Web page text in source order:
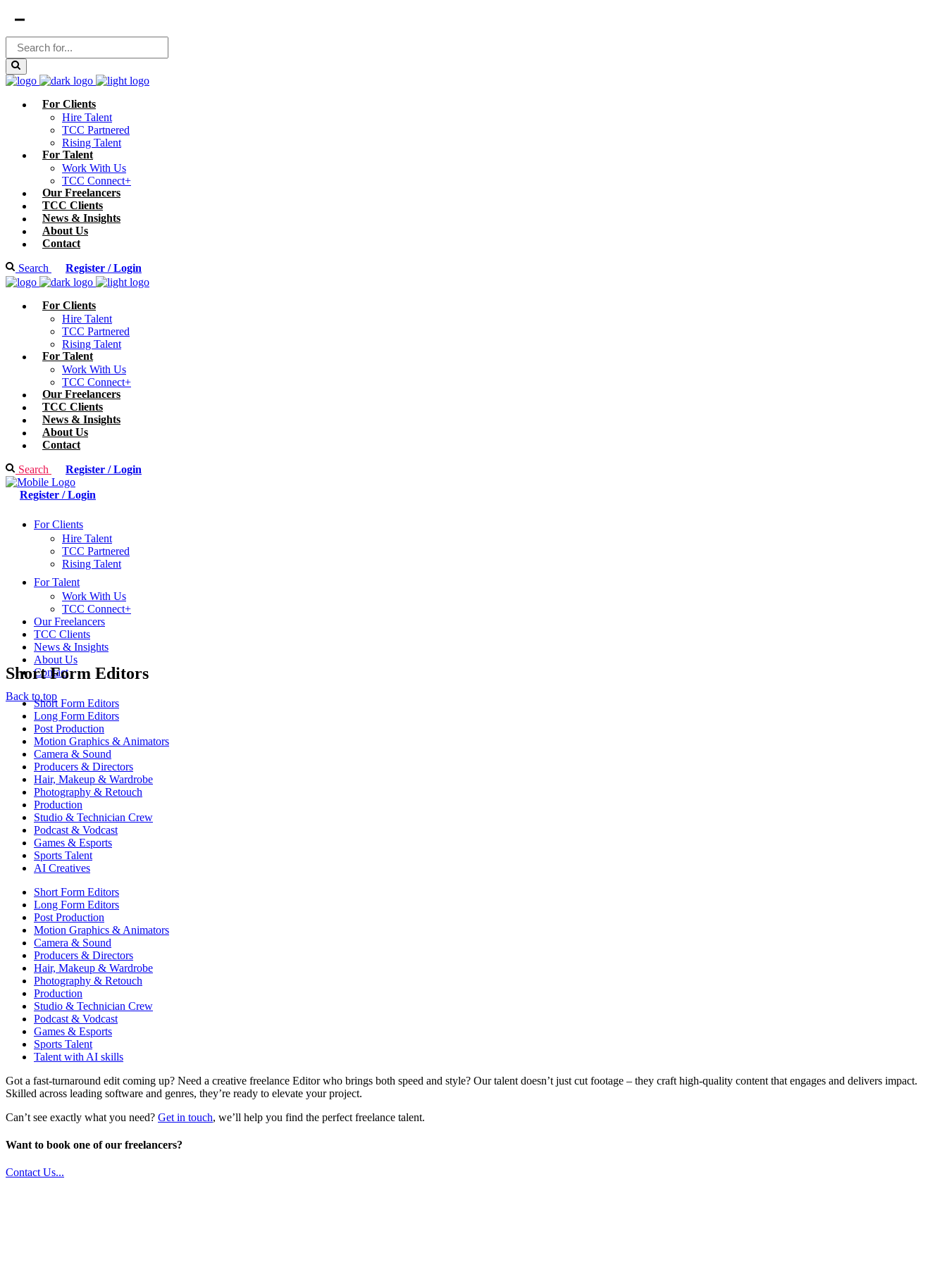
For Clients
Hire Talent
TCC Partnered
Rising Talent
For Talent
Work With Us
TCC Connect+
Our Freelancers
TCC Clients
News & Insights
About Us
Contact
Search Register / Login
For Clients
Hire Talent
TCC Partnered
Rising Talent
For Talent
Work With Us
TCC Connect+
Our Freelancers
TCC Clients
News & Insights
About Us
Contact
Search Register / Login
Register / Login
For Clients
Hire Talent
TCC Partnered
Rising Talent
For Talent
Work With Us
TCC Connect+
Our Freelancers
TCC Clients
News & Insights
About Us
Contact
Back to top
Short Form Editors
Short Form Editors
Long Form Editors
Post Production
Motion Graphics & Animators
Camera & Sound
Producers & Directors
Hair, Makeup & Wardrobe
Photography & Retouch
Production
Studio & Technician Crew
Podcast & Vodcast
Games & Esports
Sports Talent
AI Creatives
Short Form Editors
Long Form Editors
Post Production
Motion Graphics & Animators
Camera & Sound
Producers & Directors
Hair, Makeup & Wardrobe
Photography & Retouch
Production
Studio & Technician Crew
Podcast & Vodcast
Games & Esports
Sports Talent
Talent with AI skills
Got a fast-turnaround edit coming up? Need a creative freelance Editor who brings both speed and style? Our talent doesn’t just cut footage – they craft high-quality content that engages and delivers impact.
Skilled across leading software and genres, they’re ready to elevate your project.
Can’t see exactly what you need? Get in touch, we’ll help you find the perfect freelance talent.
Want to book one of our freelancers?
Contact Us...